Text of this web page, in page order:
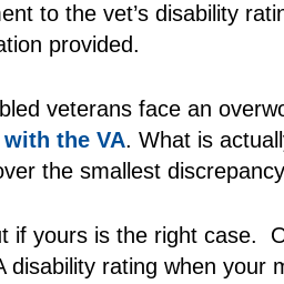
to the vet’s disability
provided.
veterans face an
the VA. What is
the smallest
if yours is the right case.
disability rating when your